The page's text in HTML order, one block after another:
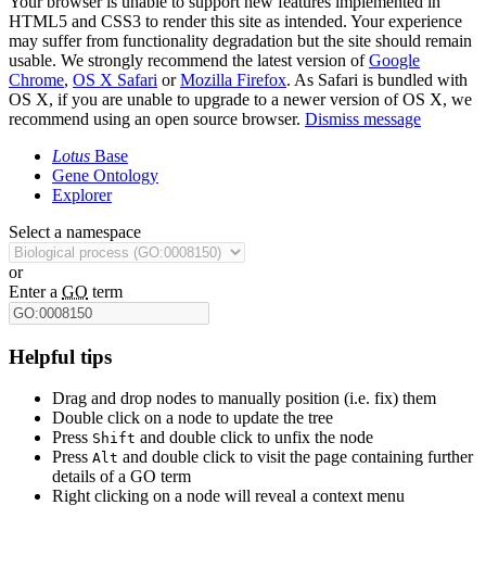
HTML5 and CSS3 to render this site as intended. Your experience
may suffer from functionality degradation but the site should remain
usable. We strongly recommend the latest version ofGoogle
Chrome, OS X Safari orMozilla Firefox. As Safari is bundled with
OS X, if you are unable to upgrade to a newer version of OS X, we
recommend using an open source browser. Dismiss message
Lotus Base
Gene Ontology
Explorer
Select a namespace
or
Enter a GO term
Helpful tips
Drag and drop nodes to manually position (i.e. fix) them
Double click on a node to update the tree
Press Shift and double click to unfix the node
Press Alt and double click to visit the page containing further
details of a GO term
Right clicking on a node will reveal a context menu